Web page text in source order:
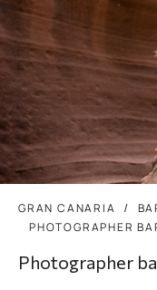
GRAN CANARIA
PHOTOGRAPHER
Photographer